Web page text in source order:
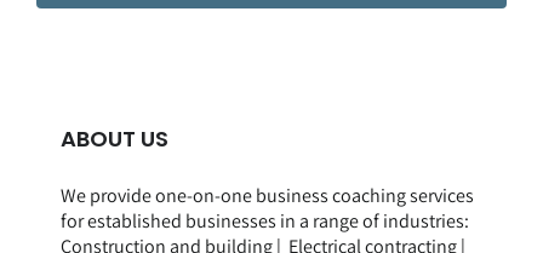
ABOUT US
We provide one-on-one business coaching services
for established businesses in a range ofindustries:
Construction and building| Electrical contracting|